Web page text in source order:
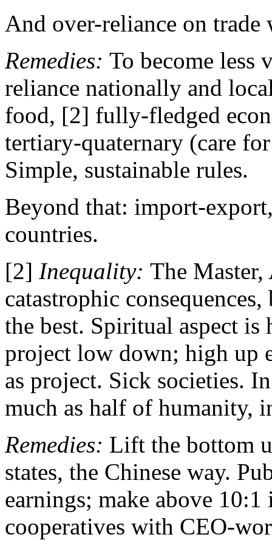
And over-reliance on
Remedies: To become less
reliance nationally and
food, [2] fully-fledged
tertiary-quaternary (care
Simple, sustainable rules.
Beyond that: import-
countries.
[2] Inequality: The Master,
catastrophic
the best. Spiritual aspect is
project low down; high up
as project. Sick societies.
much as half of humanity,
Remedies: Lift the bottom
states, the Chinese way.
earnings; make above
cooperatives with CEO-